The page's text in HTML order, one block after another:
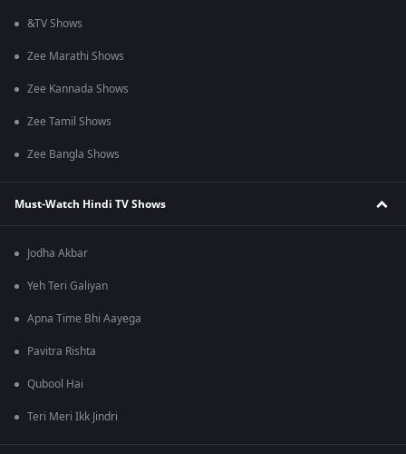
&TV Shows
Zee Marathi Shows
Zee Kannada Shows
Zee Tamil Shows
Zee Bangla Shows
Must-Watch Hindi TV Shows
Jodha Akbar
Yeh Teri Galiyan
Apna Time Bhi Aayega
Pavitra Rishta
Qubool Hai
Teri Meri Ikk Jindri